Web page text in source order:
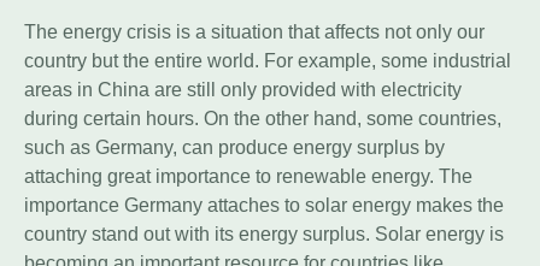
The energy crisis is a situation that affects not only our
country but the entire world. For example, some industrial
areas in China are still only provided with electricity
during certain hours. On the other hand, some countries,
such as Germany, can produce energy surplus by
attaching great importance to renewable energy. The
importance Germany attaches to solar energy makes the
country stand out with its energy surplus. Solar energy is